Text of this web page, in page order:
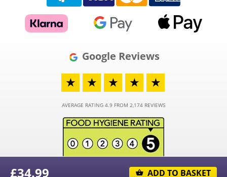
£34.99 ADD TO BASKET
Google Reviews
★
★ ★ ★ ★
AVERAGE RATING 4.9 FROM 2,174 REVIEWS
© 2026 - Funky Hampers Limited - Registered in England and Wales - Company